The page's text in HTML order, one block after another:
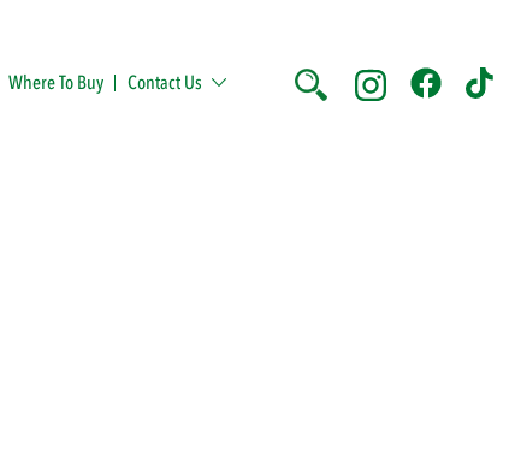
Where To Buy Contact Us